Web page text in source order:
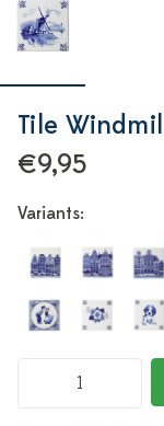
Tile
€9,95
Variants: